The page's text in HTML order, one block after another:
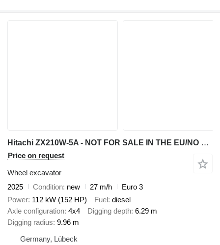
Hitachi ZX210W-5A - NOT FOR SALE IN THE EU/NO CE MARKING
Price on request
Wheel excavator
2025
Condition new 27 m/h
Euro 3
Power 112 kW (152 HP) Fuel diesel
Axle configuration 4x4 Digging depth 6.29 m
Digging radius 9.96 m
Germany, Lübeck